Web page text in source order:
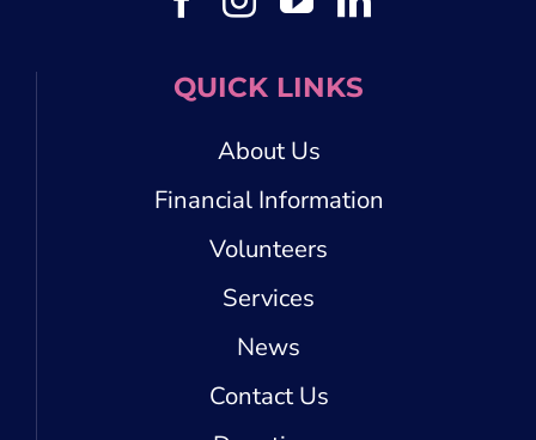
QUICK LINKS
About Us
Financial Information
Volunteers
Services
News
Contact Us